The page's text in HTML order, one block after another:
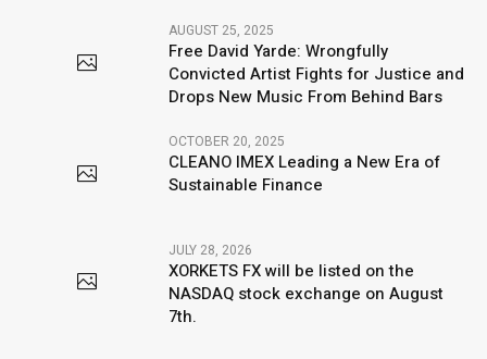
AUGUST 25, 2025
Free David Yarde: Wrongfully
Convicted Artist Fights for Justice and
Drops New Music From Behind Bars
OCTOBER 20, 2025
CLEANO IMEX Leading a New Era of
Sustainable Finance
JULY 28, 2026
XORKETS FX will be listed on the
NASDAQ stock exchange on August
7th.